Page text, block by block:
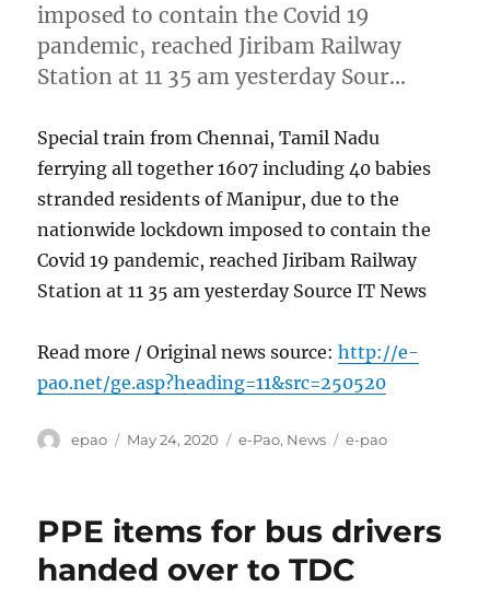
imposed to contain the Covid 19
pandemic, reached Jiribam Railway
Station at 11 35 am yesterday Sour…
Special train from Chennai, Tamil Nadu
ferrying all together 1607 including 40 babies
stranded residents of Manipur, due to the
nationwide lockdown imposed to contain the
Covid 19 pandemic, reached Jiribam Railway
Station at 11 35 am yesterday Source IT News
Read more / Original news source:http://e-
pao.net/ge.asp?heading=11&src=250520
Author
epao
Posted
May 24, 2020 Categories
e-Pao, News Tags
e-pao
PPE items for bus drivers
handed over to TDC